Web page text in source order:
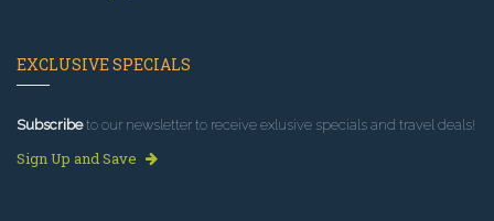
EXCLUSIVE SPECIALS
Subscribeto our newsletter to receive exlusive specials and travel deals!
Sign Up and Save